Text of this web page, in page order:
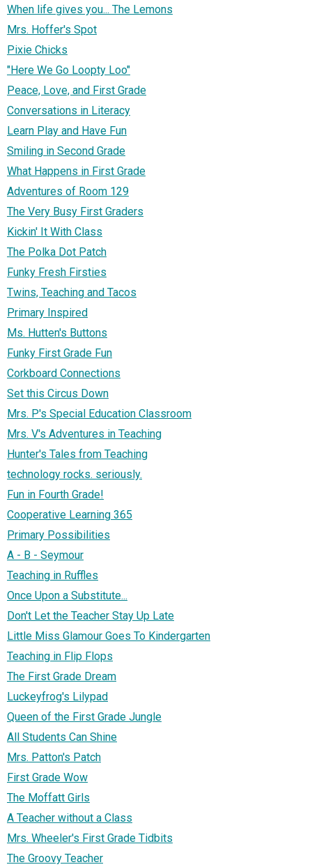
When life gives you... The Lemons
Mrs. Hoffer's Spot
Pixie Chicks
"Here We Go Loopty Loo"
Peace, Love, and First Grade
Conversations in Literacy
Learn Play and Have Fun
Smiling in Second Grade
What Happens in First Grade
Adventures of Room 129
The Very Busy First Graders
Kickin' It With Class
The Polka Dot Patch
Funky Fresh Firsties
Twins, Teaching and Tacos
Primary Inspired
Ms. Hutten's Buttons
Funky First Grade Fun
Corkboard Connections
Set this Circus Down
Mrs. P's Special Education Classroom
Mrs. V's Adventures in Teaching
Hunter's Tales from Teaching
technology rocks. seriously.
Fun in Fourth Grade!
Cooperative Learning 365
Primary Possibilities
A - B - Seymour
Teaching in Ruffles
Once Upon a Substitute...
Don't Let the Teacher Stay Up Late
Little Miss Glamour Goes To Kindergarten
Teaching in Flip Flops
The First Grade Dream
Luckeyfrog's Lilypad
Queen of the First Grade Jungle
All Students Can Shine
Mrs. Patton's Patch
First Grade Wow
The Moffatt Girls
A Teacher without a Class
Mrs. Wheeler's First Grade Tidbits
The Groovy Teacher